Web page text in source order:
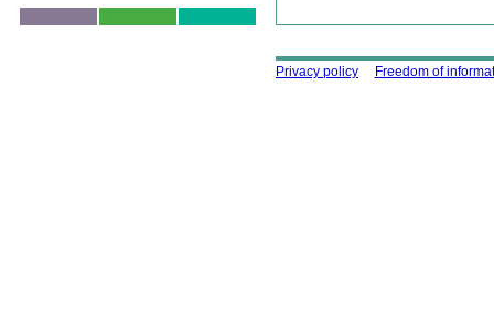
Using this site
Privacy policy Freedom of